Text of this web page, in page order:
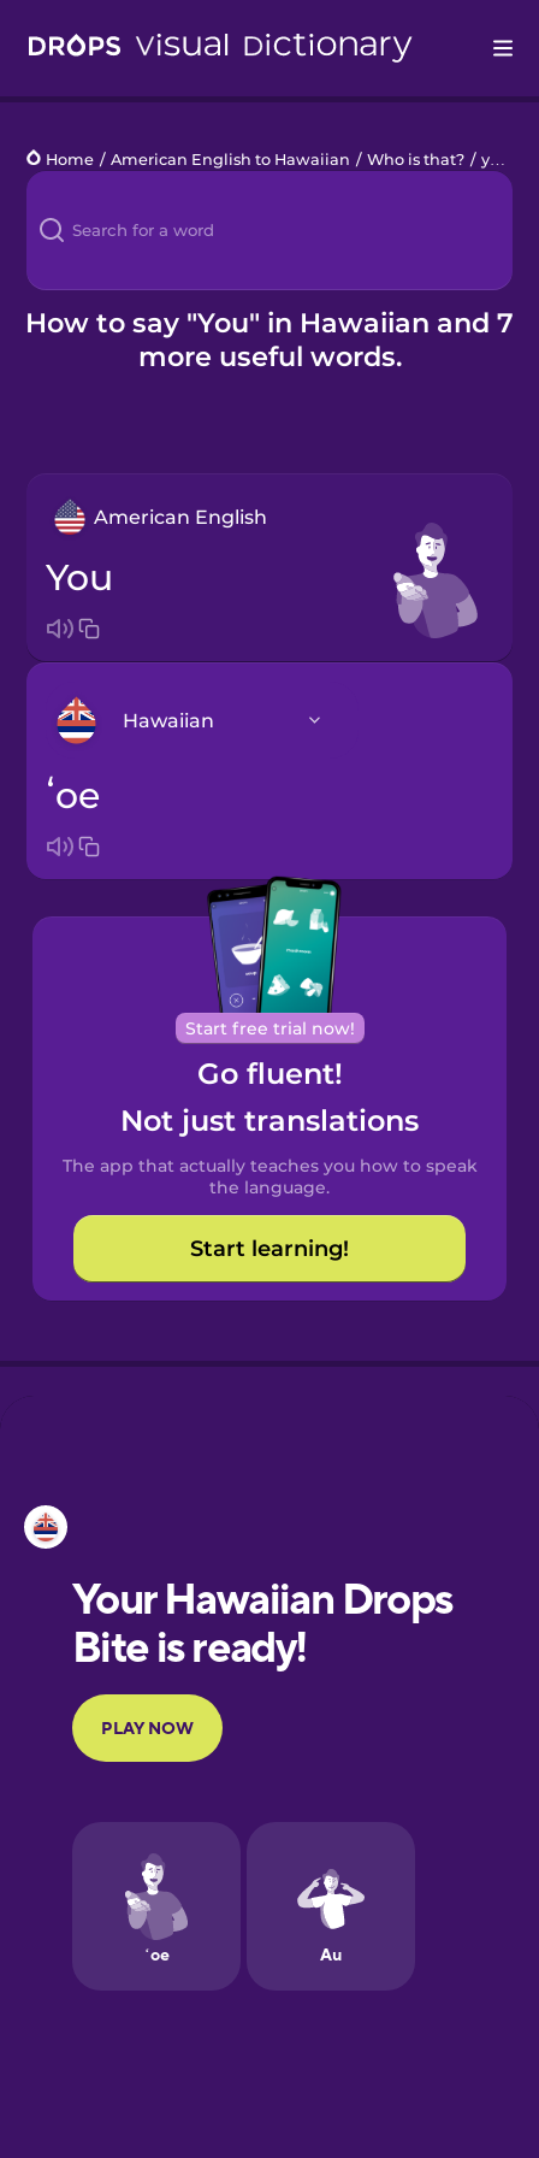
Languages
Blog
Kahoot!
Home / American English to Hawaiian / Who is that? / you
How to say "You" in Hawaiian and 7
more useful words.
American English
you
Hawaiian
Bosnian
Brazilian
Portuguese
Cantonese
Chinese
Spanish
Catalan
Croatian
European
Portuguese
Finnish
Galician
German
ʻoe
Start free trial now!
Go fluent!
Not just translations
The app that actually teaches you how to speak
the language.
Start learning!